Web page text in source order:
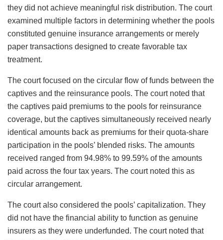
they did not achieve meaningful risk distribution. The court
examined multiple factors in determining whether the pools
constituted genuine insurance arrangements or merely
paper transactions designed to create favorable tax
treatment.
The court focused on the circular flow of funds between the
captives and the reinsurance pools. The court noted that
the captives paid premiums to the pools for reinsurance
coverage, but the captives simultaneously received nearly
identical amounts back as premiums for their quota-share
participation in the pools’ blended risks. The amounts
received ranged from 94.98% to 99.59% of the amounts
paid across the four tax years. The court noted this as
circular arrangement.
The court also considered the pools’ capitalization. They
did not have the financial ability to function as genuine
insurers as they were underfunded. The court noted that